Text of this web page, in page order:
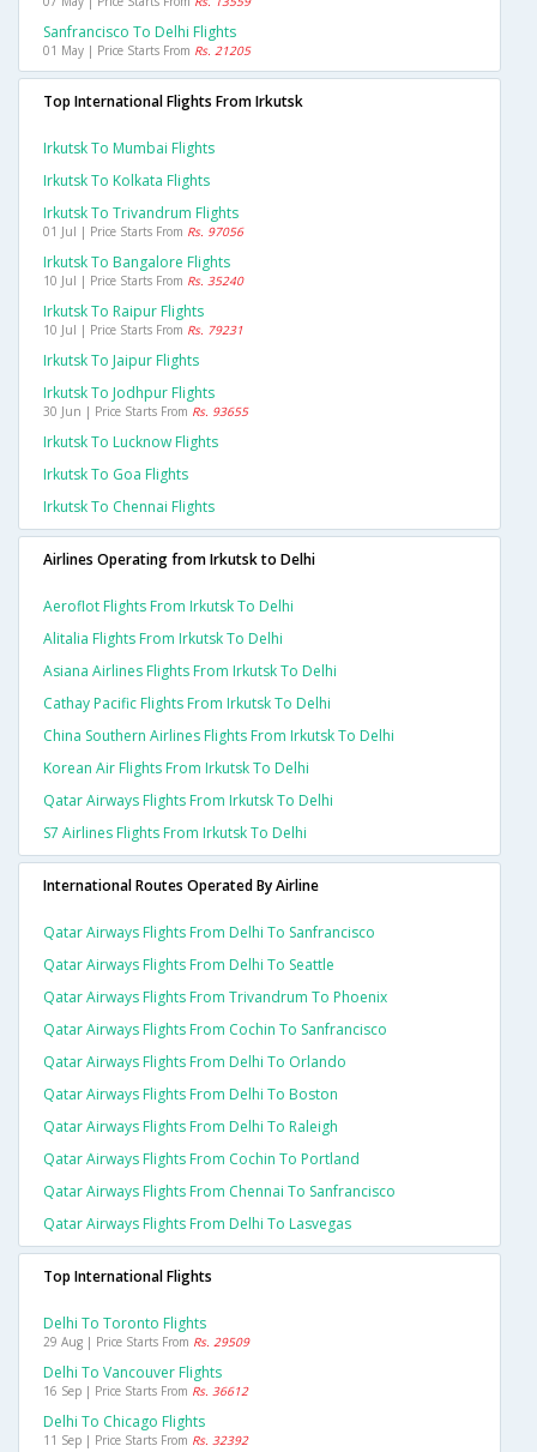
Sanfrancisco To Delhi Flights
01 May | Price Starts From Rs. 21205
Top International Flights From Irkutsk
Irkutsk To Mumbai Flights
Irkutsk To Kolkata Flights
Irkutsk To Trivandrum Flights
01 Jul | Price Starts From Rs. 97056
Irkutsk To Bangalore Flights
10 Jul | Price Starts From Rs. 35240
Irkutsk To Raipur Flights
10 Jul | Price Starts From Rs. 79231
Irkutsk To Jaipur Flights
Irkutsk To Jodhpur Flights
30 Jun | Price Starts From Rs. 93655
Irkutsk To Lucknow Flights
Irkutsk To Goa Flights
Irkutsk To Chennai Flights
Airlines Operating from Irkutsk to Delhi
Aeroflot Flights From Irkutsk To Delhi
Alitalia Flights From Irkutsk To Delhi
Asiana Airlines Flights From Irkutsk To Delhi
Cathay Pacific Flights From Irkutsk To Delhi
China Southern Airlines Flights From Irkutsk To Delhi
Korean Air Flights From Irkutsk To Delhi
Qatar Airways Flights From Irkutsk To Delhi
S7 Airlines Flights From Irkutsk To Delhi
International Routes Operated By Airline
Qatar Airways Flights From Delhi To Sanfrancisco
Qatar Airways Flights From Delhi To Seattle
Qatar Airways Flights From Trivandrum To Phoenix
Qatar Airways Flights From Cochin To Sanfrancisco
Qatar Airways Flights From Delhi To Orlando
Qatar Airways Flights From Delhi To Boston
Qatar Airways Flights From Delhi To Raleigh
Qatar Airways Flights From Cochin To Portland
Qatar Airways Flights From Chennai To Sanfrancisco
Qatar Airways Flights From Delhi To Lasvegas
Top International Flights
Delhi To Toronto Flights
29 Aug | Price Starts From Rs. 29509
Delhi To Vancouver Flights
16 Sep | Price Starts From Rs. 36612
Delhi To Chicago Flights
11 Sep | Price Starts From Rs. 32392